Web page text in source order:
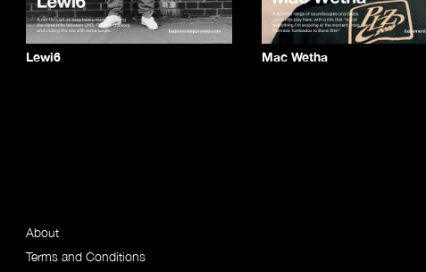
Lewi6 Mac Wetha
About
Terms and Conditions